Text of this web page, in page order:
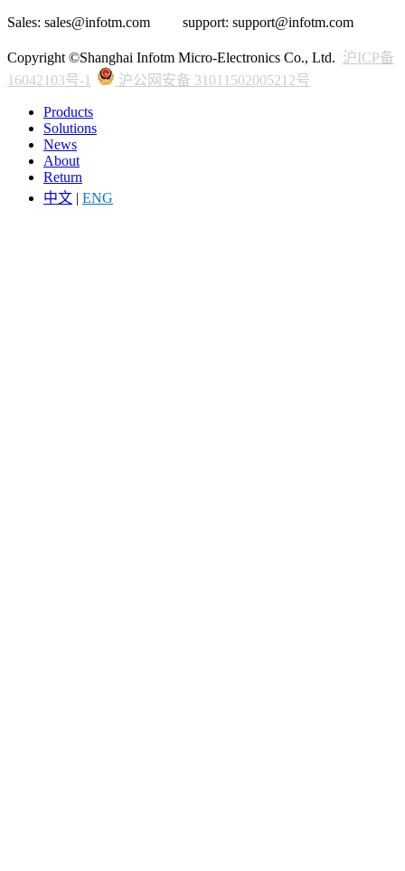
Sales: sales@infotm.com support: support@infotm.com
Copyright ©Shanghai Infotm Micro-Electronics Co., Ltd. 沪ICP备
16042103号-1
沪公网安备 31011502005212号
Products
Solutions
News
About
Return
中文 | ENG